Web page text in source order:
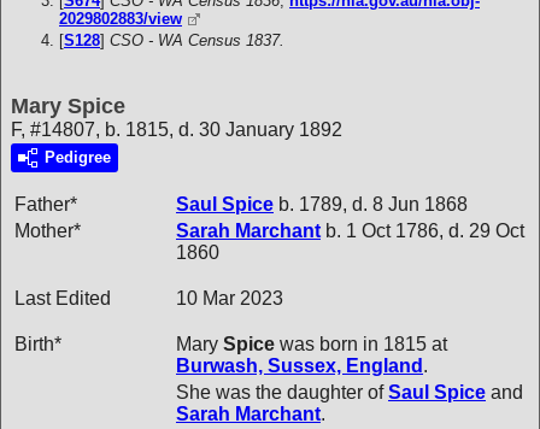
2029802883/view
[S128] CSO - WA Census 1837.
Mary Spice
F, #14807, b. 1815, d. 30 January 1892
Pedigree
Father* Saul Spice b. 1789, d. 8 Jun 1868
Mother*
Sarah Marchantb. 1 Oct 1786, d. 29 Oct
1860
Last Edited 10 Mar 2023
Birth* Mary Spice was born in 1815 at
Burwash, Sussex, England .
She was the daughter ofSaul Spice and
Sarah Marchant.